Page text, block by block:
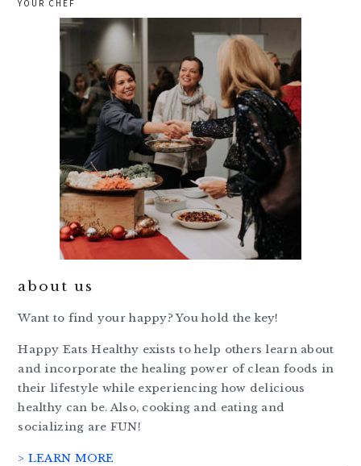
YOUR CHEF
about us
Want to find your happy? You hold the key!
Happy Eats Healthy exists to help others learn about
and incorporate the healing power of clean foods in
their lifestyle while experiencing how delicious
healthy can be. Also, cooking and eating and
socializing are FUN!
> LEARN MORE